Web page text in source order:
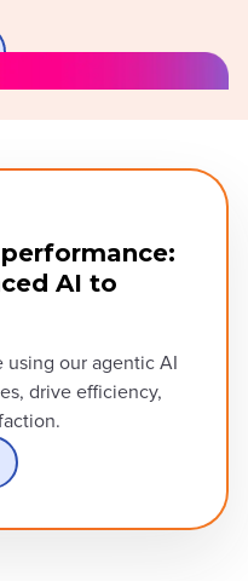
AI to
using our agentic AI
drive efficiency,